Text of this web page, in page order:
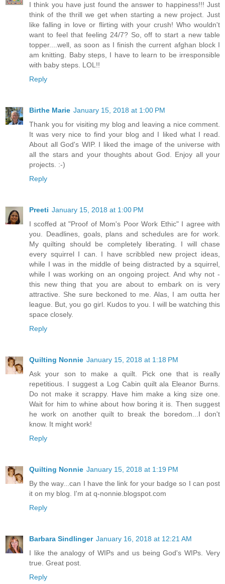
I think you have just found the answer to happiness!!! Just
think of the thrill we get when starting a new project. Just
like falling in love or flirting with your crush! Who wouldn't
want to feel that feeling 24/7? So, off to start a new table
topper....well, as soon as I finish the current afghan block I
am knitting. Baby steps, I have to learn to be irresponsible
with baby steps. LOL!!
Reply
Birthe Marie January 15, 2018 at 1:00 PM
Thank you for visiting my blog and leaving a nice comment.
It was very nice to find your blog and I liked what I read.
About all God's WIP. I liked the image of the universe with
all the stars and your thoughts about God. Enjoy all your
projects. :-)
Reply
Preeti January 15, 2018 at 1:00 PM
I scoffed at "Proof of Mom's Poor Work Ethic" I agree with
you. Deadlines, goals, plans and schedules are for work.
My quilting should be completely liberating. I will chase
every squirrel I can. I have scribbled new project ideas,
while I was in the middle of being distracted by a squirrel,
while I was working on an ongoing project. And why not -
this new thing that you are about to embark on is very
attractive. She sure beckoned to me. Alas, I am outta her
league. But, you go girl. Kudos to you. I will be watching this
space closely.
Reply
Quilting Nonnie January 15, 2018 at 1:18 PM
Ask your son to make a quilt. Pick one that is really
repetitious. I suggest a Log Cabin quilt ala Eleanor Burns.
Do not make it scrappy. Have him make a king size one.
Wait for him to whine about how boring it is. Then suggest
he work on another quilt to break the boredom...I don't
know. It might work!
Reply
Quilting Nonnie January 15, 2018 at 1:19 PM
By the way...can I have the link for your badge so I can post
it on my blog. I'm at q-nonnie.blogspot.com
Reply
Barbara Sindlinger January 16, 2018 at 12:21 AM
I like the analogy of WIPs and us being God's WIPs. Very
true. Great post.
Reply